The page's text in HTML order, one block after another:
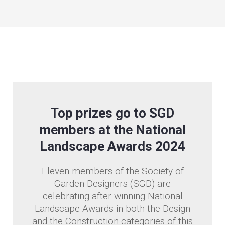
Top prizes go to SGD
members at the National
Landscape Awards 2024
Eleven members of the Society of
Garden Designers (SGD) are
celebrating after winning National
Landscape Awards in both the Design
and the Construction categories of this